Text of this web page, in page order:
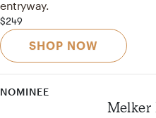
entryway.
$249
SHOP NOW
NOMINEE
Melker